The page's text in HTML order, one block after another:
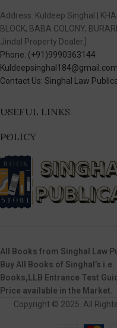
Address: Kuldeep Singhal |
BLOCK, BABA COLONY,
Jindal Property Dealer.]
Phone: (+91)9990363144
Kuldeepsinghal184@gmail.com
Contact Us: Singhal Law
USEFUL LINKS
POLICY
All Books from Singhal Law
Buy All Books of Singhal’s
Books,LLB Entrance Test
Price available in the Market.
Copyright © 2025. All